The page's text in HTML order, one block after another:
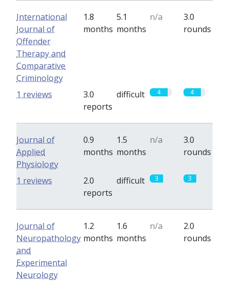
International
Journal of
Offender
Therapy and
Comparative
Criminology
1.8
months
5.1
months
n/a
3.0
rounds
3.0
reports
difficult 4 4
1 reviews
Journal of
Applied
Physiology
0.9
months
1.5
months
n/a
3.0
rounds
2.0
reports
difficult 3 3
1 reviews
Journal of
Neuropathology
and
Experimental
Neurology
1.2
months
1.6
months
n/a
2.0
rounds